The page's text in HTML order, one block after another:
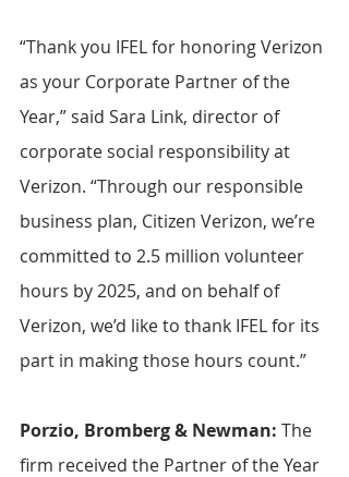
“Thank you IFEL for honoring Verizon
as your Corporate Partner of the
Year,” said Sara Link, director of
corporate social responsibility at
Verizon. “Through our responsible
business plan, Citizen Verizon, we’re
committed to 2.5 million volunteer
hours by 2025, and on behalf of
Verizon, we’d like to thank IFEL for its
part in making those hours count.”
Porzio, Bromberg & Newman: The
firm received the Partner of the Year